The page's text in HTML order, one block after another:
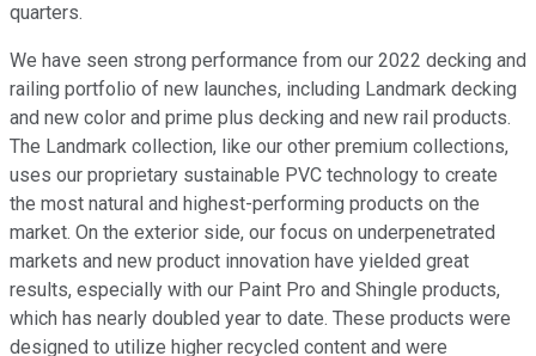
quarters.
We have seen strong performance from our 2022 decking and
railing portfolio of new launches, including Landmark decking
and new color and prime plus decking and new rail products.
The Landmark collection, like our other premium collections,
uses our proprietary sustainable PVC technology to create
the most natural and highest-performing products on the
market. On the exterior side, our focus on underpenetrated
markets and new product innovation have yielded great
results, especially with our Paint Pro and Shingle products,
which has nearly doubled year to date. These products were
designed to utilize higher recycled content and were